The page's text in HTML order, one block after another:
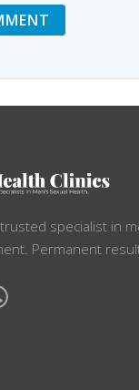
specialist in
Permanent